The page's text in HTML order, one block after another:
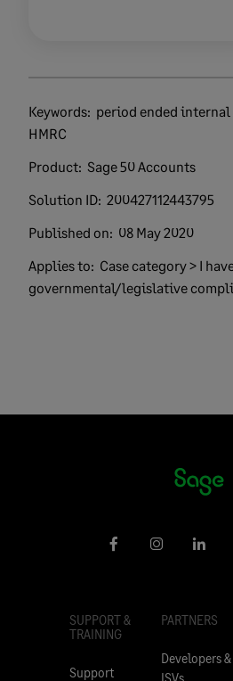
Keywords:
HMRC
Product: Sage 50 Accounts
Solution ID: 200427112443795
Published on: 08 May 2020
Applies to: Case category > I
governmental/legislative
SUPPORT &
TRAINING
Support
PARTNERS
Developers &
ISVs